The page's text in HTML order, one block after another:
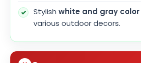
Stylish white and gray color
various outdoor decors.